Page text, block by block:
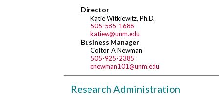
Director
Katie Witkiewitz, Ph.D.
505-585-1686
katiew@unm.edu
Business Manager
Colton A Newman
505-925-2385
cnewman101@unm.edu
Research Administration